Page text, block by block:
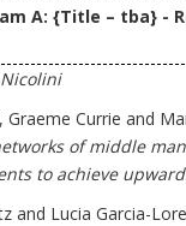
A: {Title – tba} -
Graeme Currie and
of middle
to achieve
and Lucia Garcia-